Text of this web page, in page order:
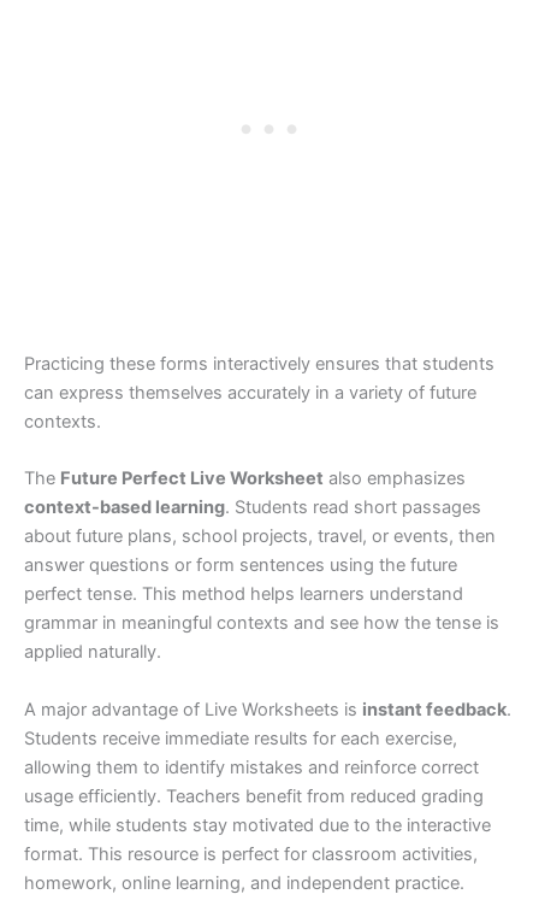
Practicing these forms interactively ensures that students
can express themselves accurately in a variety of future
contexts.
The Future Perfect Live Worksheet also emphasizes
context-based learning. Students read short passages
about future plans, school projects, travel, or events, then
answer questions or form sentences using the future
perfect tense. This method helps learners understand
grammar in meaningful contexts and see how the tense is
applied naturally.
A major advantage of Live Worksheets is instant feedback.
Students receive immediate results for each exercise,
allowing them to identify mistakes and reinforce correct
usage efficiently. Teachers benefit from reduced grading
time, while students stay motivated due to the interactive
format. This resource is perfect for classroom activities,
homework, online learning, and independent practice.